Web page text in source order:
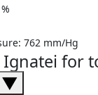
%
762 mm/Hg
for
▼